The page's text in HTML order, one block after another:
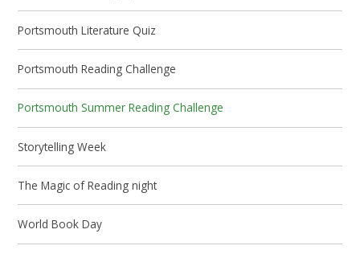
Portsmouth Literature Quiz
Portsmouth Reading Challenge
Portsmouth Summer Reading Challenge
Storytelling Week
The Magic of Reading night
World Book Day